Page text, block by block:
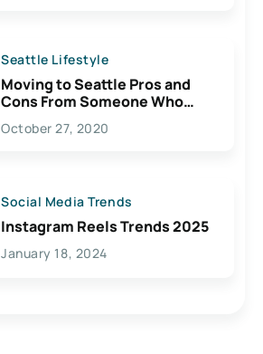
Seattle Lifestyle
Moving to Seattle Pros and
Cons From Someone Who
Lives Here
October 27, 2020
Social Media Trends
Instagram Reels Trends 2025
January 18, 2024